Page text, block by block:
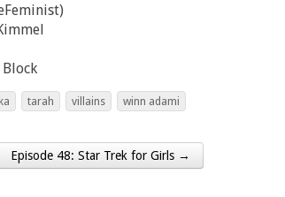
tarah villains winn adami
Episode 48: Star Trek for Girls →